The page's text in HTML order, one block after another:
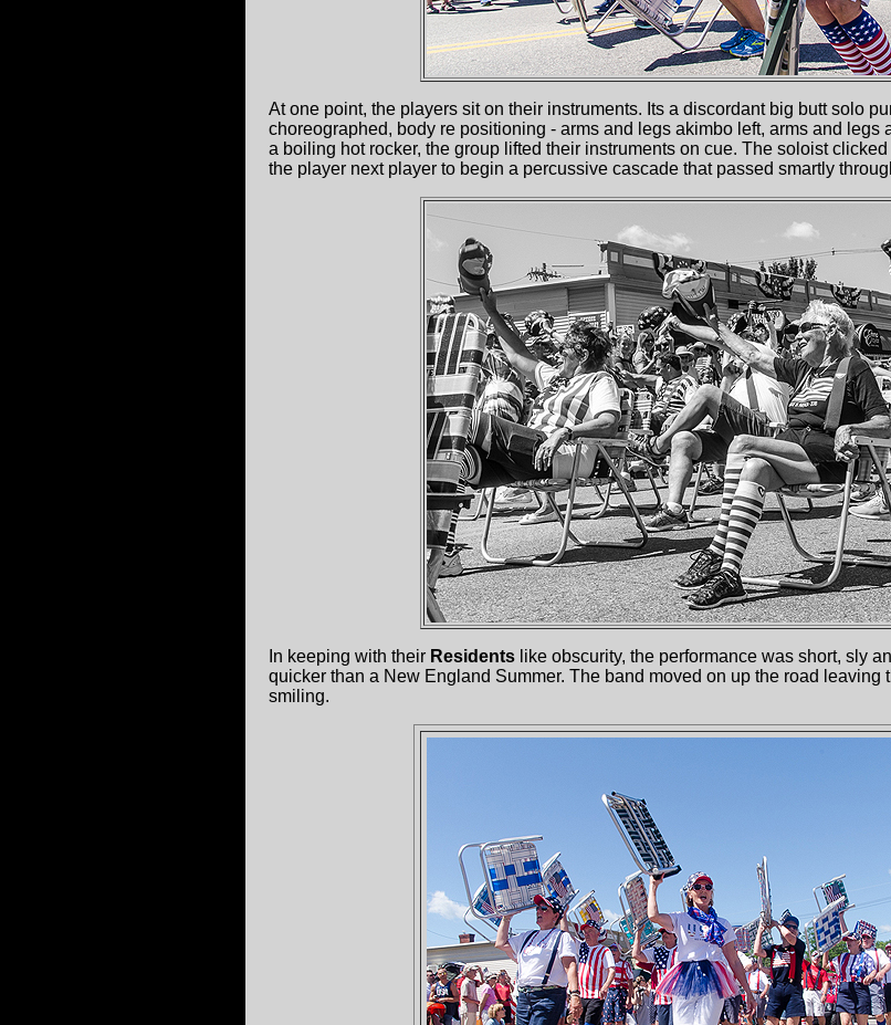
At one point, the players sit on their instruments. Its a discordant big butt solo
choreographed, body re positioning - arms and legs akimbo left, arms and legs
a boiling hot rocker, the group lifted their instruments on cue. The soloist
the player next player to begin a percussive cascade that passed smartly
In keeping with their Residents like obscurity, the performance was short, sly
quicker than a New England Summer. The band moved on up the road leaving
smiling.